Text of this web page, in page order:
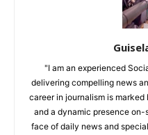
"I am an experienced
delivering compelling news
career in journalism is
and a dynamic presence
face of daily news and